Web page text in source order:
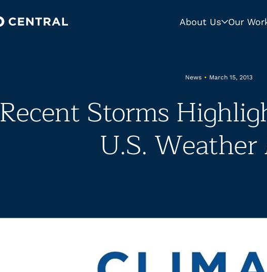
About Us Our
News • March 15, 2013
Recent Storms
U.S.